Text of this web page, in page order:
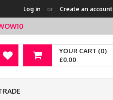
Log in or Create an account
YOUR CART (0)
£0.00